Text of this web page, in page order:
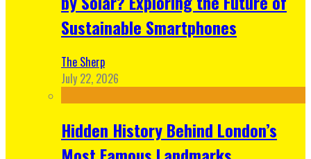
Sustainable Smartphones
The Sherp
July 22, 2026
Hidden History Behind London’s